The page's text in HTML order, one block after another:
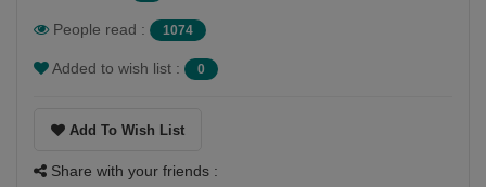
People read : 1074
Added to wish list : 0
Add To Wish List
Share with your friends :